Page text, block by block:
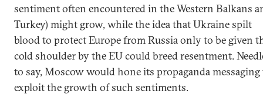
sentiment often encountered in the Western Balkans
Turkey) might grow, while the idea that Ukraine spilt
blood to protect Europe from Russia only to be given
cold shoulder by the EU could breed resentment.
to say, Moscow would hone its propaganda messaging
exploit the growth of such sentiments.